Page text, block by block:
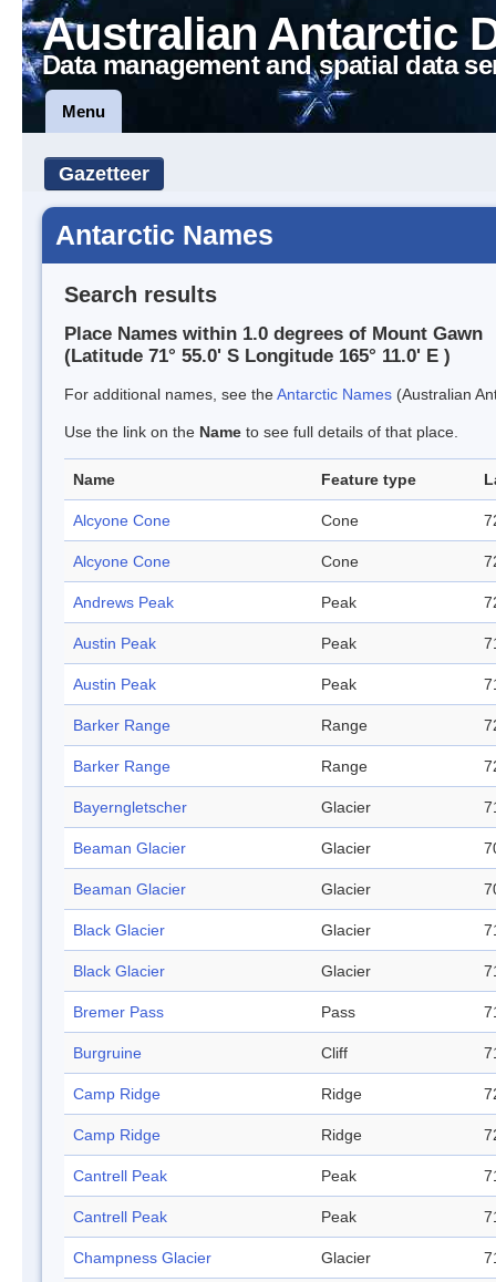
Australian Antarctic
Data management and spatial data
Menu
Gazetteer
Antarctic Names
Search results
Place Names within 1.0 degrees of Mount Gawn
(Latitude 71° 55.0' S Longitude 165° 11.0' E )
For additional names, see theAntarctic Names (Australian
Use the link on the Name to see full details of that place.
Name Feature type
Alcyone Cone Cone
Alcyone Cone Cone
Andrews Peak Peak
Austin Peak Peak
Austin Peak Peak
Barker Range Range
Barker Range Range
Bayerngletscher Glacier
Beaman Glacier Glacier
Beaman Glacier Glacier
Black Glacier Glacier
Black Glacier Glacier
Bremer Pass Pass
Burgruine Cliff
Camp Ridge Ridge
Camp Ridge Ridge
Cantrell Peak Peak
Cantrell Peak Peak
Champness Glacier Glacier